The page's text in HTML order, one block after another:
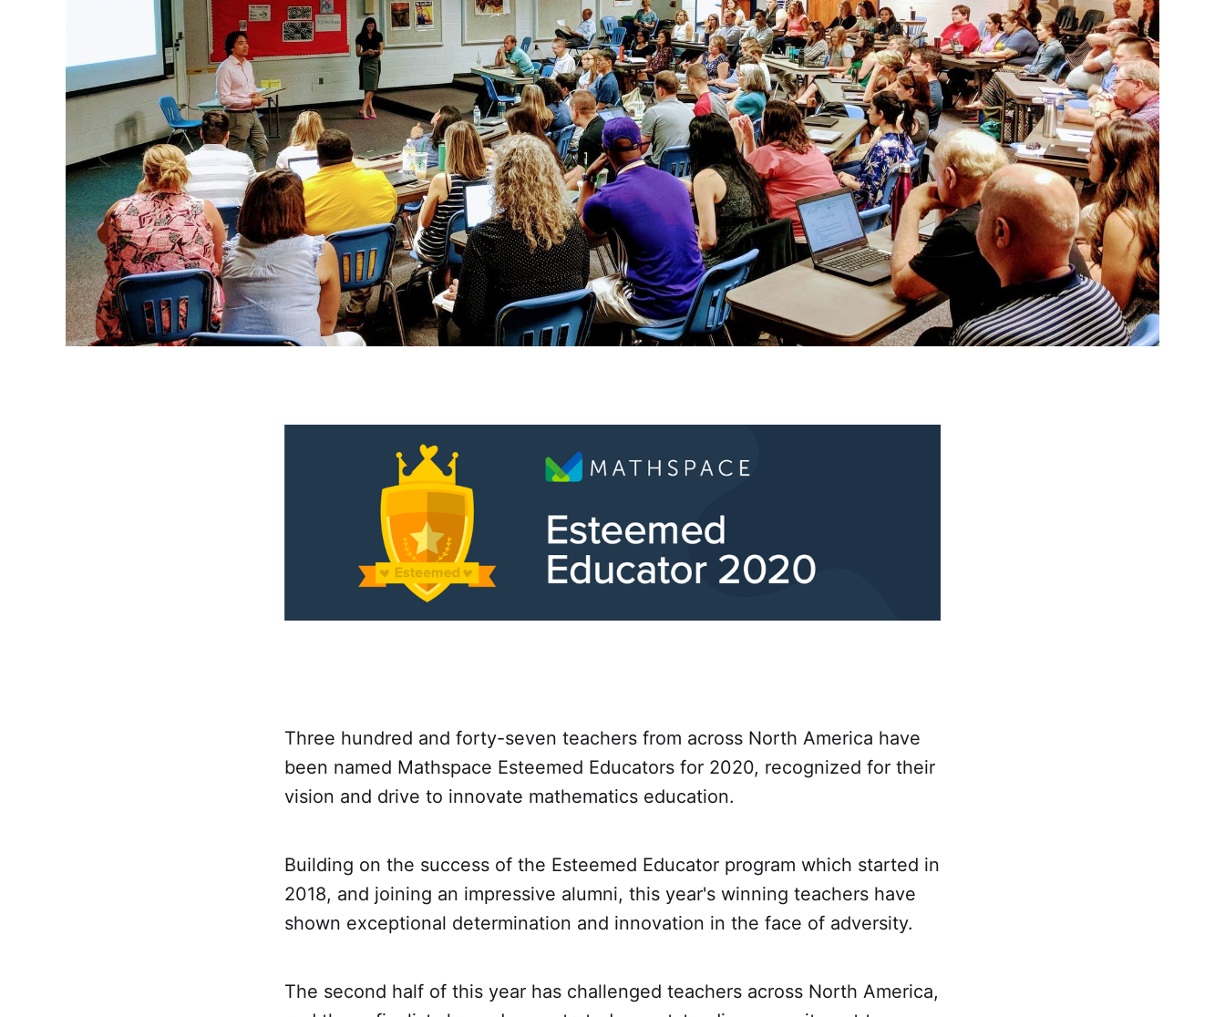
Three hundred and forty-seven teachers from across North America have
been named Mathspace Esteemed Educators for 2020, recognized for their
vision and drive to innovate mathematics education.
Building on the success of the Esteemed Educator program which started in
2018, and joining an impressive alumni, this year's winning teachers have
shown exceptional determination and innovation in the face of adversity.
The second half of this year has challenged teachers across North America,